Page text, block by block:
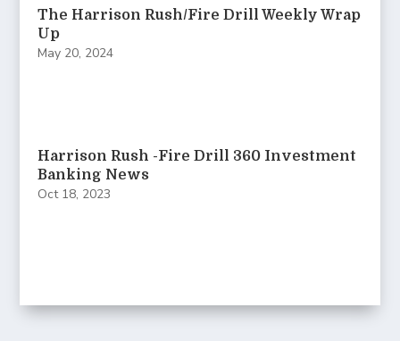
The Harrison Rush/Fire Drill Weekly Wrap
Up
May 20, 2024
Harrison Rush -Fire Drill 360 Investment
Banking News
Oct 18, 2023